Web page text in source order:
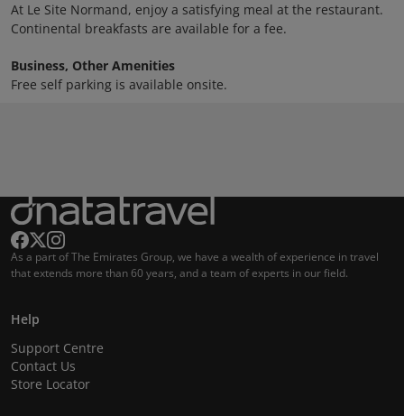
At Le Site Normand, enjoy a satisfying meal at the restaurant.
Continental breakfasts are available for a fee.
Business, Other Amenities
Free self parking is available onsite.
As a part of The Emirates Group, we have a wealth of experience in travel
that extends more than 60 years, and a team of experts in our field.
Help
Support Centre
Contact Us
Store Locator